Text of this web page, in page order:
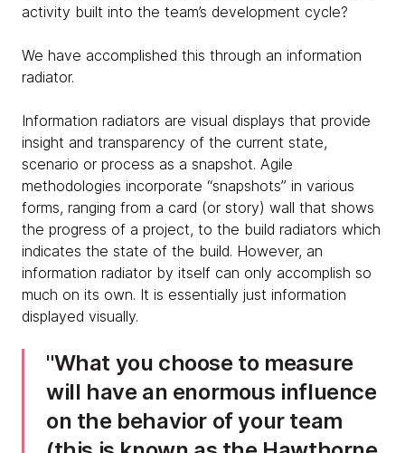
activity built into the team’s development cycle?
We have accomplished this through an information
radiator.
Information radiators are visual displays that provide
insight and transparency of the current state,
scenario or process as a snapshot. Agile
methodologies incorporate “snapshots” in various
forms, ranging from a card (or story) wall that shows
the progress of a project, to the build radiators which
indicates the state of the build. However, an
information radiator by itself can only accomplish so
much on its own. It is essentially just information
displayed visually.
What you choose to measure
will have an enormous influence
on the behavior of your team